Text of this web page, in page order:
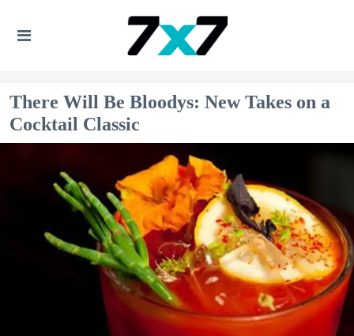
There Will Be Bloodys: New Takes on a
Cocktail Classic